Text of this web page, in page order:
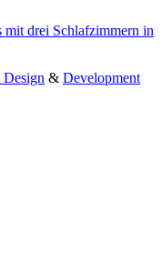
mit drei Schlafzimmern in
Design & Development